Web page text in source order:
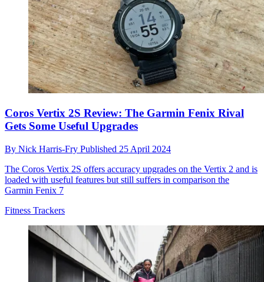
Coros Vertix 2S Review: The Garmin Fenix Rival
Gets Some Useful Upgrades
By Nick Harris-Fry Published 25 April 2024
The Coros Vertix 2S offers accuracy upgrades on the Vertix 2 and is
loaded with useful features but still suffers in comparison the
Garmin Fenix 7
Fitness Trackers